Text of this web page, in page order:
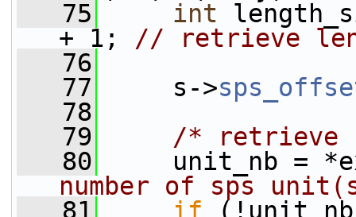
   75
int
+ 1; // retrieve
   76
   77
s->
   78
   79
/* retrieve
   80
unit_nb =
number of sps
   81
if